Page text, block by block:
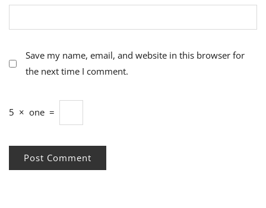
Save my name, email, and website in this browser for
the next time I comment.
5 × one =